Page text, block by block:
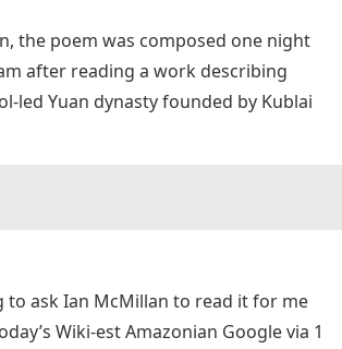
the poem was composed one night
after reading a work describing
led Yuan dynasty founded by Kublai
to ask Ian McMillan to read it for me
Wiki-est Amazonian Google via 1